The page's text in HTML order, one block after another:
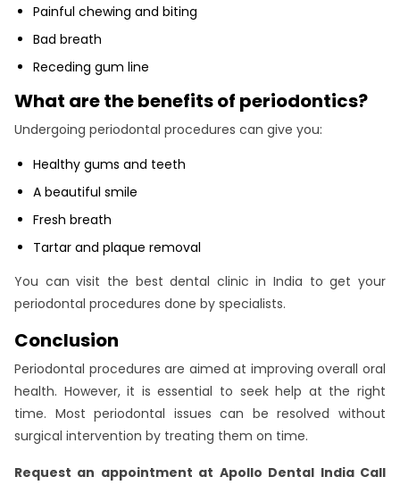
Painful chewing and biting
Bad breath
Receding gum line
What are the benefits of periodontics?
Undergoing periodontal procedures can give you:
Healthy gums and teeth
A beautiful smile
Fresh breath
Tartar and plaque removal
You can visit the best dental clinic in India to get your
periodontal procedures done by specialists.
Conclusion
Periodontal procedures are aimed at improving overall oral
health. However, it is essential to seek help at the right
time. Most periodontal issues can be resolved without
surgical intervention by treating them on time.
Request an appointment at Apollo Dental India Call